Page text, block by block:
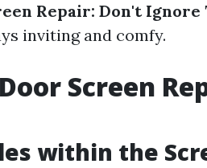
Repair: Don't Ignore
inviting and comfy.
Screen
within the